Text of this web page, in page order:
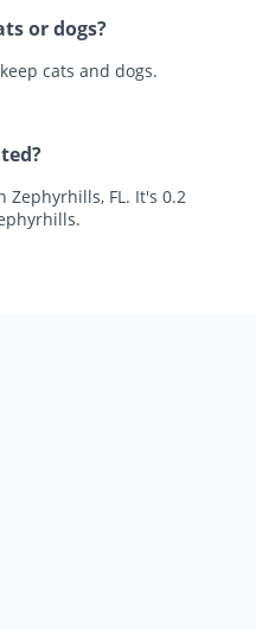
or dogs?
cats and dogs.
Zephyrhills, FL. It's 0.2